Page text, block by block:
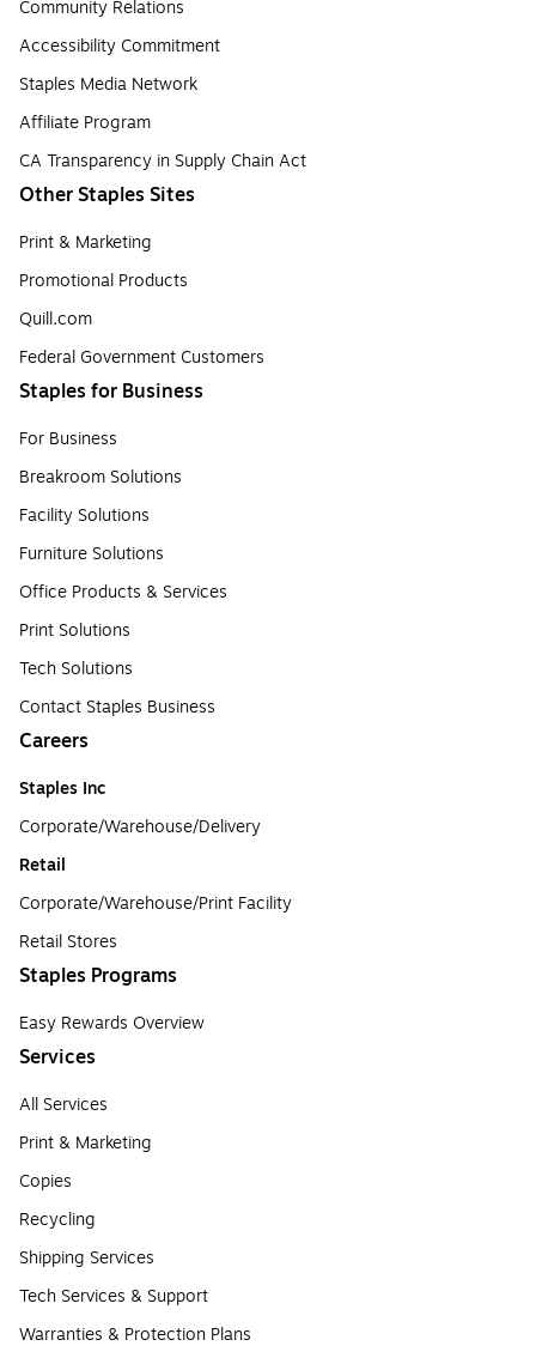
Community Relations
Accessibility Commitment
Staples Media Network
Affiliate Program
CA Transparency in Supply Chain Act
Other Staples Sites
Print & Marketing
Promotional Products
Quill.com
Federal Government Customers
Staples for Business
For Business
Breakroom Solutions
Facility Solutions
Furniture Solutions
Office Products & Services
Print Solutions
Tech Solutions
Contact Staples Business
Careers
Staples Inc
Corporate/Warehouse/Delivery
Retail
Corporate/Warehouse/Print Facility
Retail Stores
Staples Programs
Easy Rewards Overview
Services
All Services
Print & Marketing
Copies
Recycling
Shipping Services
Tech Services & Support
Warranties & Protection Plans